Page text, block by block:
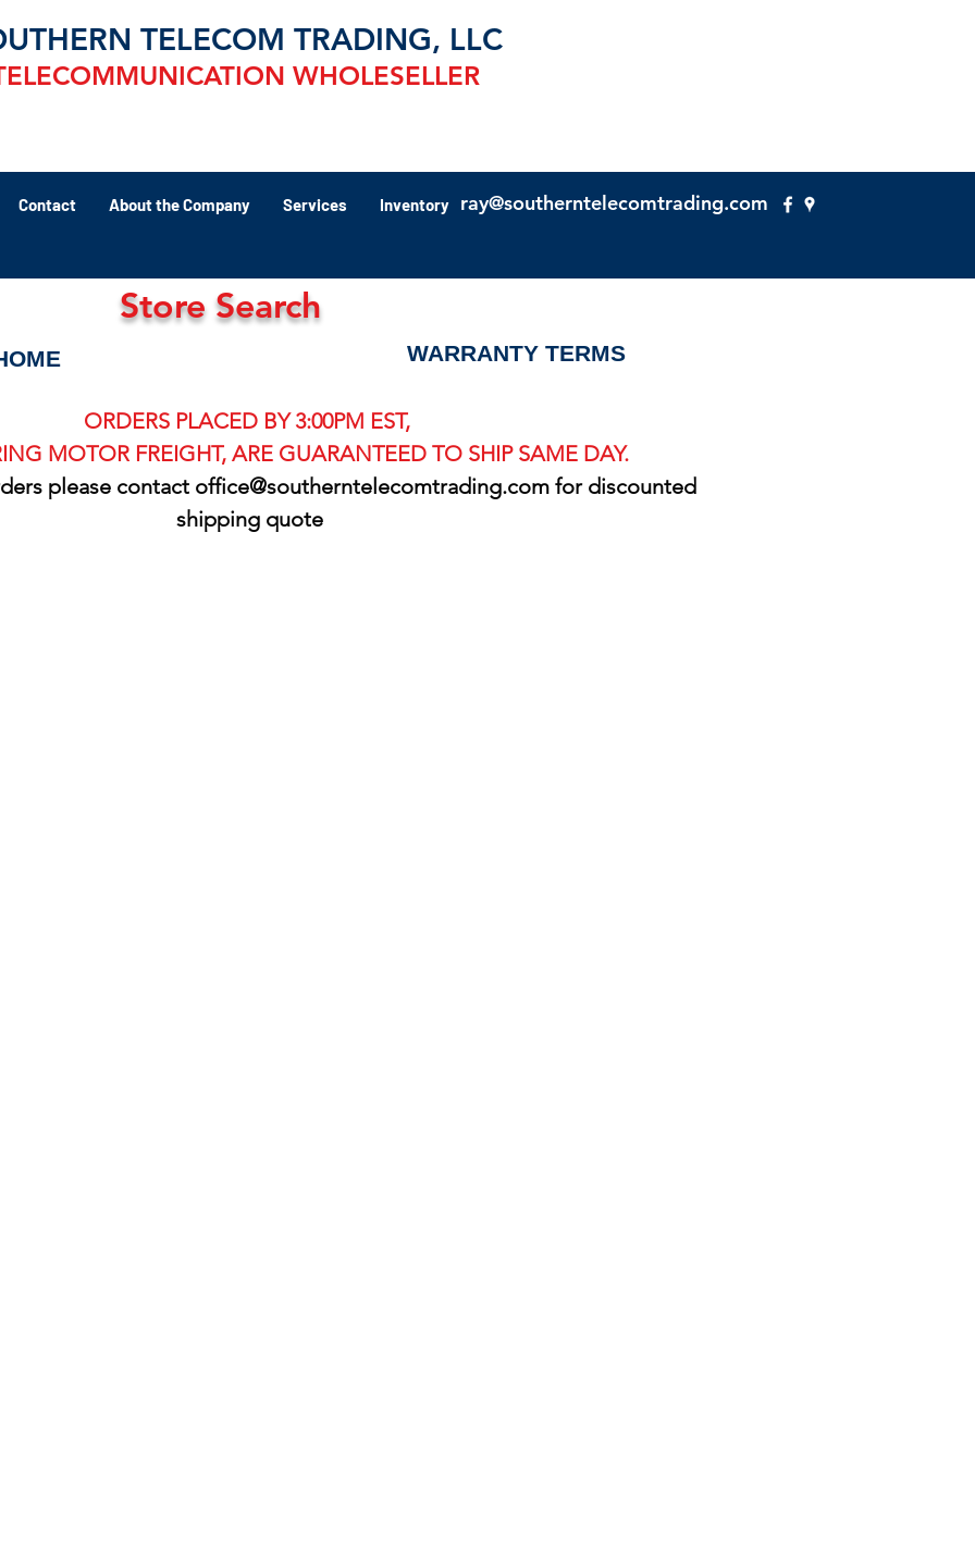
TELECOM TRADING, LLC
WHOLESELLER
Contact About the Company Services Inventory ray@southerntelecomtrading.com
Store Search
WARRANTY TERMS
ORDERS PLACED BY 3:00PM EST,
MOTOR FREIGHT, ARE GUARANTEED TO SHIP SAME DAY.
please contact office@southerntelecomtrading.comfor discounted
shipping quote​​